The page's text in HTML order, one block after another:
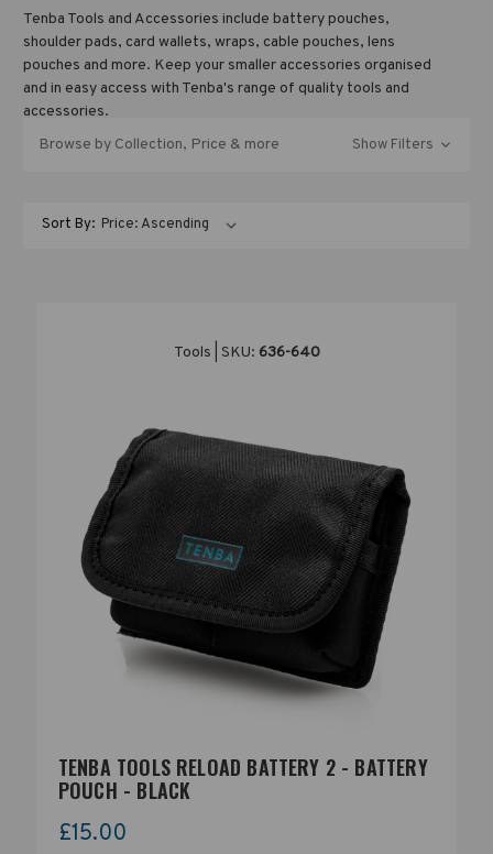
Tenba Tools and Accessories include battery pouches,
shoulder pads, card wallets, wraps, cable pouches, lens
pouches and more. Keep your smaller accessories organised
and in easy access with Tenba's range of quality tools and
accessories.
45 BC, making it over 2000 years old. Richard McClintock, a
Lorem Ipsum comes from sections 1.10.32 and 1.10.33 of "de
Finibus Bonorum et Malorum" (The Extremes of Good and Evil)
first line of Lorem Ipsum, "Lorem ipsum dolor sit amet..",
comes from a line in section 1.10.32.
The standard chunk of Lorem Ipsum used since the 1500s is
reproduced below for those interested. Sections 1.10.32 and
1.10.33 from "de Finibus Bonorum et Malorum" by Cicero are
also reproduced in their exact original form, accompanied by
English versions from the 1914 translation by H. Rackham.
Browse by Collection, Price & more Show Filters
Sort By:
Tools | SKU: 636-640
TENBA TOOLS RELOAD BATTERY 2 - BATTERY
POUCH - BLACK
£15.00